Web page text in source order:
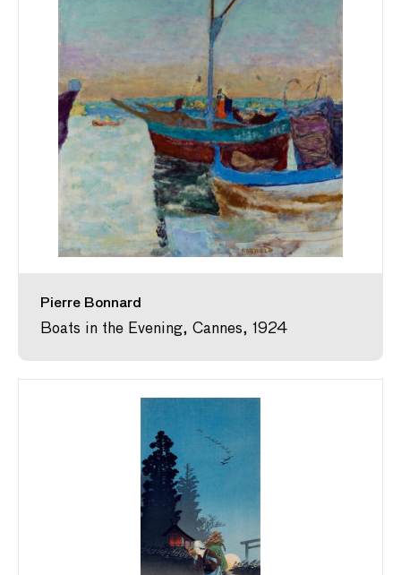
Pierre Bonnard
Boats in the Evening, Cannes, 1924